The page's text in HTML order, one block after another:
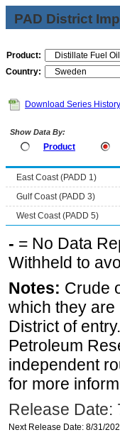
PAD District
Product:
Country:
Download Series History
Show Data By:
Product
East Coast (PADD 1)
Gulf Coast (PADD 3)
West Coast (PADD 5)
- = No Data
Withheld to
Notes: Crude
which they are
District of
Petroleum
independent
for more
Release Date:
Next Release Date: 8/31/